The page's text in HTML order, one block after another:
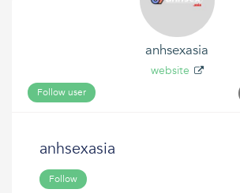
anhsexasia
website
Follow user
anhsexasia
Follow